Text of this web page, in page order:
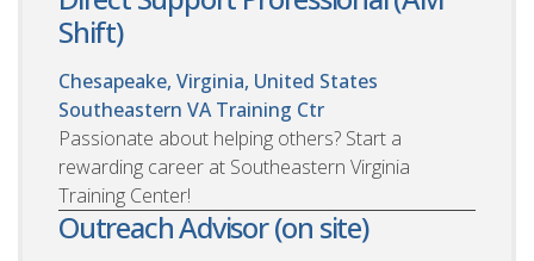
Shift)
Chesapeake, Virginia, United States
Southeastern VA Training Ctr
Passionate about helping others? Start a
rewarding career at Southeastern Virginia
Training Center!
Outreach Advisor (on site)